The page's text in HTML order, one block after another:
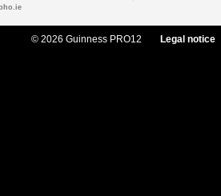
© 2026 Guinness PRO12 Legal notice